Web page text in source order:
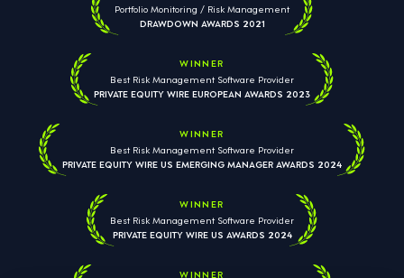
Portfolio Monitoring / Risk Management
DRAWDOWN AWARDS 2021
WINNER
Best Risk Management Software Provider
PRIVATE EQUITY WIRE EUROPEAN AWARDS 2023
WINNER
Best Risk Management Software Provider
PRIVATE EQUITY WIRE US EMERGING MANAGER AWARDS 2024
WINNER
Best Risk Management Software Provider
PRIVATE EQUITY WIRE US AWARDS 2024
WINNER